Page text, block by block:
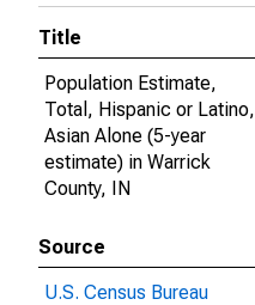
Title
Population Estimate,
Total, Hispanic or Latino,
Asian Alone (5-year
estimate) in Warrick
County, IN
Source
U.S. Census Bureau